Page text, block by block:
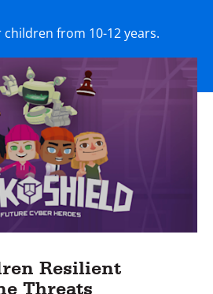
from 10-12 years.
Resilient
Threats